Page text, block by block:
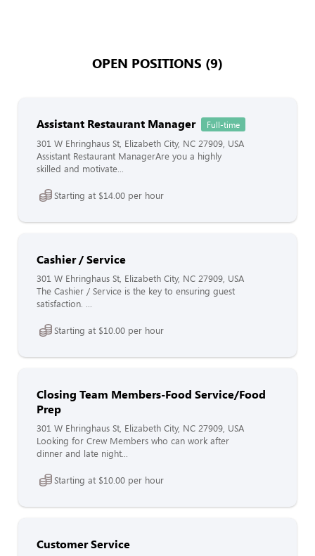
OPEN POSITIONS (9)
Assistant Restaurant Manager Full-time
301 W Ehringhaus St, Elizabeth City, NC 27909, USA
Assistant Restaurant ManagerAre you a highly
skilled and motivate...
Starting at $14.00 per hour
Cashier / Service
301 W Ehringhaus St, Elizabeth City, NC 27909, USA
The Cashier / Service is the key to ensuring guest
satisfaction. ...
Starting at $10.00 per hour
Closing Team Members-Food Service/Food
Prep
301 W Ehringhaus St, Elizabeth City, NC 27909, USA
Looking for Crew Members who can work after
dinner and late night...
Starting at $10.00 per hour
Customer Service